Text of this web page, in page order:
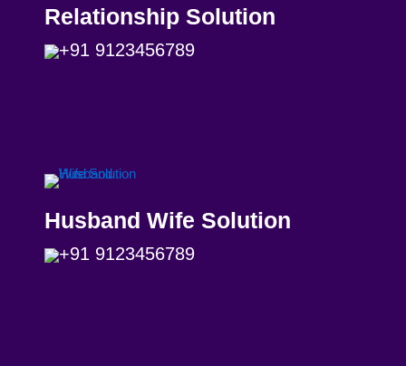
Relationship Solution
+91 9123456789
Husband Wife Solution
+91 9123456789